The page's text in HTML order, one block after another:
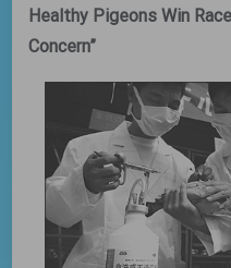
Healthy Pigeons Win
Concern”